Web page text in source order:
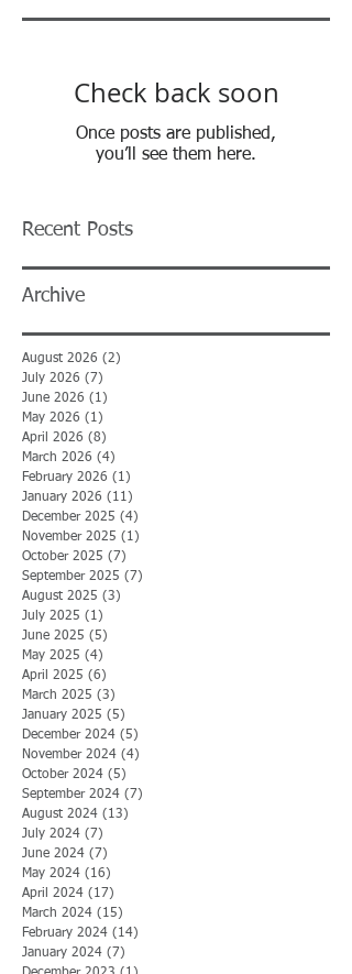
Check back soon
Once posts are published,
you’ll see them here.
Recent Posts
Archive
August 2026 (2)
July 2026 (7)
June 2026 (1)
May 2026 (1)
April 2026 (8)
March 2026 (4)
February 2026 (1)
January 2026 (11)
December 2025 (4)
November 2025 (1)
October 2025 (7)
September 2025 (7)
August 2025 (3)
July 2025 (1)
June 2025 (5)
May 2025 (4)
April 2025 (6)
March 2025 (3)
January 2025 (5)
December 2024 (5)
November 2024 (4)
October 2024 (5)
September 2024 (7)
August 2024 (13)
July 2024 (7)
June 2024 (7)
May 2024 (16)
April 2024 (17)
March 2024 (15)
February 2024 (14)
January 2024 (7)